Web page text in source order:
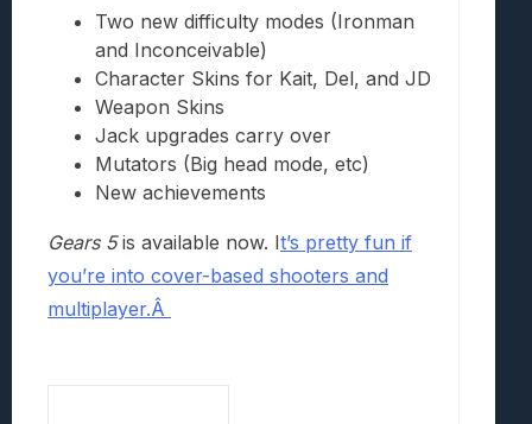
Two new difficulty modes (Ironman
and Inconceivable)
Character Skins for Kait, Del, and JD
Weapon Skins
Jack upgrades carry over
Mutators (Big head mode, etc)
New achievements
Gears 5is available now. It’s pretty fun if
you’re into cover-based shooters and
multiplayer.Â